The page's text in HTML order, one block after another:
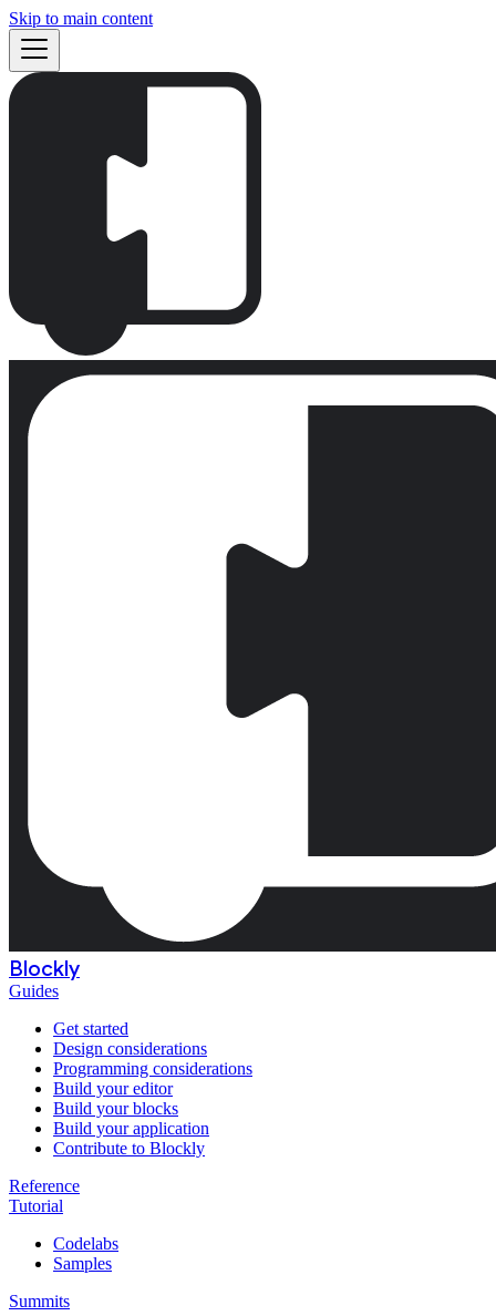
Skip to main content
Blockly
Guides
Get started
Design considerations
Programming considerations
Build your editor
Build your blocks
Build your application
Contribute to Blockly
Reference
Tutorial
Codelabs
Samples
Summits